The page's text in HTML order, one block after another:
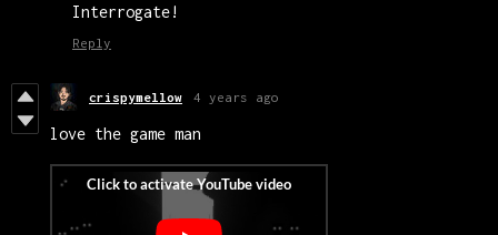
Interrogate!
Reply
crispymellow 4 years ago
love the game man